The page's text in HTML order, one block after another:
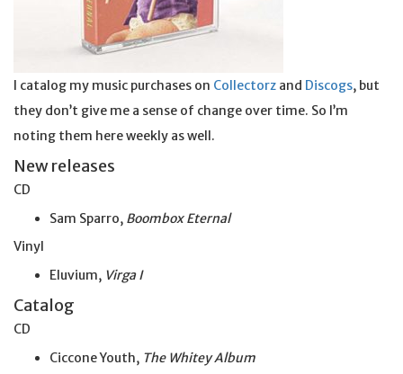
I catalog my music purchases on Collectorz and Discogs, but
they don’t give me a sense of change over time. So I’m
noting them here weekly as well.
New releases
CD
Sam Sparro, Boombox Eternal
Vinyl
Eluvium, Virga I
Catalog
CD
Ciccone Youth, The Whitey Album